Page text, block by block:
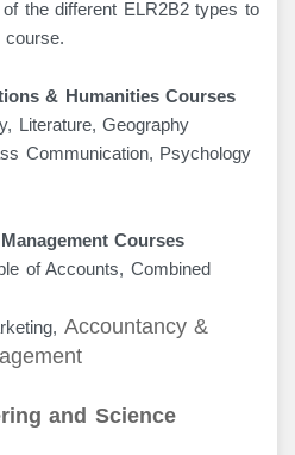
the different ELR2B2 types to
course.
& Humanities Courses
Literature, Geography
Communication, Psychology
Courses
of Accounts, Combined
Accountancy &
and Science